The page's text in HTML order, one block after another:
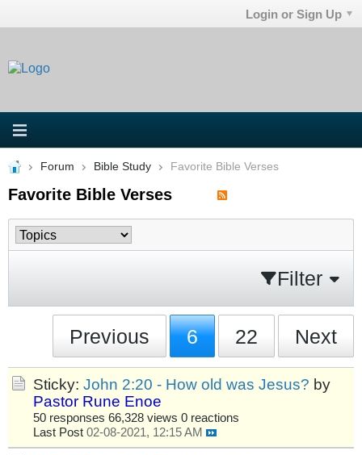
Login or Sign Up
Forum Bible Study Favorite Bible Verses
Favorite Bible Verses
Filter
Previous 6 22 Next
Sticky: John 2:20 - How old was Jesus? by
Pastor Rune Enoe
50 responses 66,328 views 0 reactions
Last Post 02-08-2021, 12:15 AM